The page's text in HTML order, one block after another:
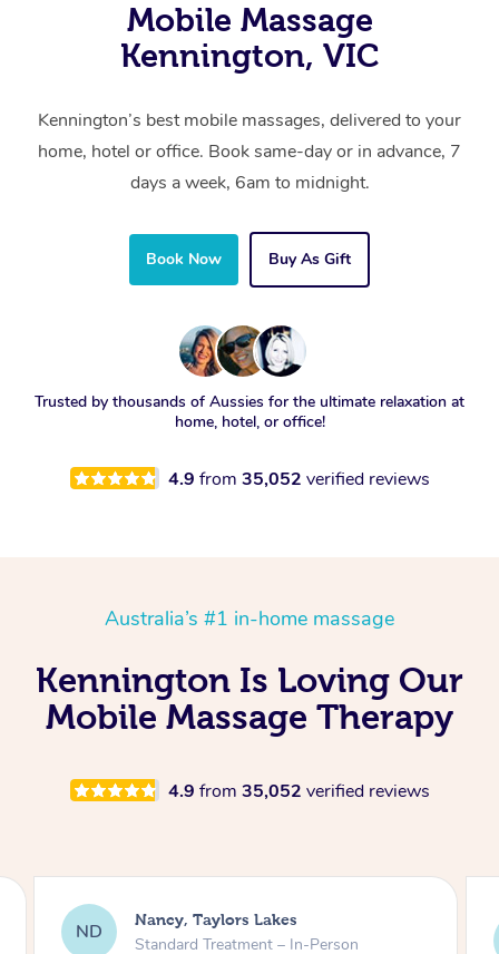
Mobile Massage
Kennington, VIC
Kennington’s best mobile massages, delivered to your
home, hotel or office. Book same-day or in advance, 7
days a week, 6am to midnight.
Book Now Buy As Gift
Trusted by thousands of Aussies for the ultimate relaxation at
home, hotel, or office!
4.9 from 35,052 verified reviews
Australia’s #1 in-home massage
Kennington Is Loving Our
Mobile Massage Therapy
4.9 from 35,052 verified reviews
AW
Amanda, Cape Woolamai
Follow Up Consultation & Treatment – In-